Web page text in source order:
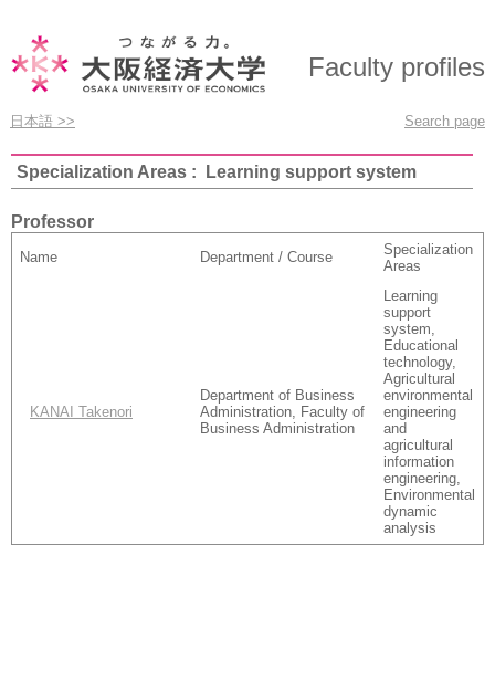
Faculty profiles
日本語 >> Search page
Specialization Areas : Learning support system
Professor
Name Department / Course
Specialization
Areas
KANAI Takenori
Department of Business
Administration, Faculty of
Business Administration
Learning
support
system,
Educational
technology,
Agricultural
environmental
engineering
and
agricultural
information
engineering,
Environmental
dynamic
analysis